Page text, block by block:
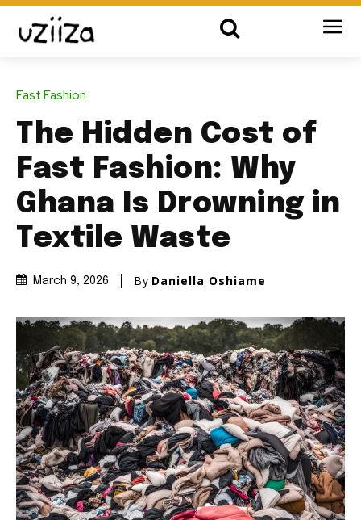
Fast Fashion
The Hidden Cost of
Fast Fashion: Why
Ghana Is Drowning in
Textile Waste
March 9, 2026 By Daniella Oshiame